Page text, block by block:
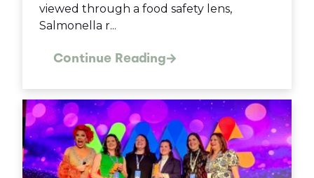
viewed through a food safety lens,
Salmonella r...
Continue Reading